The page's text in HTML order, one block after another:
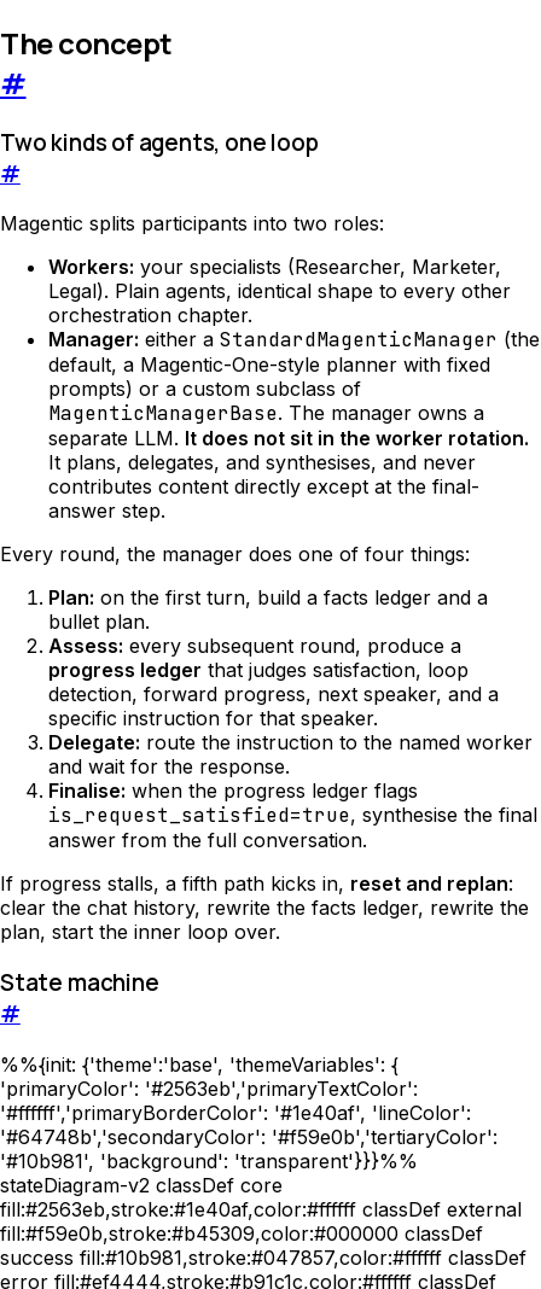
The concept
#
Two kinds of agents, one loop
#
Magentic splits participants into two roles:
Workers: your specialists (Researcher, Marketer,
Legal). Plain agents, identical shape to every other
orchestration chapter.
Manager: either a StandardMagenticManager (the
default, a Magentic-One-style planner with fixed
prompts) or a custom subclass of
MagenticManagerBase. The manager owns a
separate LLM. It does not sit in the worker rotation.
It plans, delegates, and synthesises, and never
contributes content directly except at the final-
answer step.
Every round, the manager does one of four things:
Plan: on the first turn, build a facts ledger and a
bullet plan.
Assess: every subsequent round, produce a
progress ledger that judges satisfaction, loop
detection, forward progress, next speaker, and a
specific instruction for that speaker.
Delegate: route the instruction to the named worker
and wait for the response.
Finalise: when the progress ledger flags
is_request_satisfied=true, synthesise the final
answer from the full conversation.
If progress stalls, a fifth path kicks in, reset and replan:
clear the chat history, rewrite the facts ledger, rewrite the
plan, start the inner loop over.
State machine
#
%%{init: {'theme':'base', 'themeVariables': {
'primaryColor': '#2563eb','primaryTextColor':
'#ffffff','primaryBorderColor': '#1e40af', 'lineColor':
'#64748b','secondaryColor': '#f59e0b','tertiaryColor':
'#10b981', 'background': 'transparent'}}}%%
stateDiagram-v2 classDef core
fill:#2563eb,stroke:#1e40af,color:#ffffff classDef external
fill:#f59e0b,stroke:#b45309,color:#000000 classDef
success fill:#10b981,stroke:#047857,color:#ffffff classDef
error fill:#ef4444,stroke:#b91c1c,color:#ffffff classDef